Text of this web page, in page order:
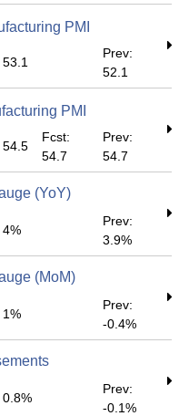
PMI
Prev:
52.1
PMI
54.5
Fcst:
54.7
Prev:
54.7
(YoY)
4%
Prev:
3.9%
(MoM)
1%
Prev:
-0.4%
0.8%
Prev:
-0.1%